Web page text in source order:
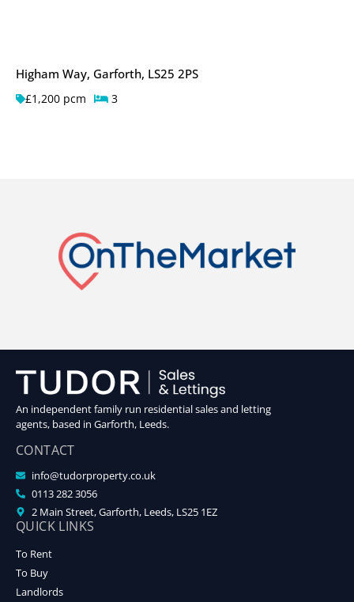
Higham Way, Garforth, LS25 2PS
£1,200 pcm 3
An independent family run residential sales and letting
agents, based in Garforth, Leeds.
CONTACT
info@tudorproperty.co.uk
0113 282 3056
2 Main Street, Garforth, Leeds, LS25 1EZ
QUICK LINKS
To Rent
To Buy
Landlords